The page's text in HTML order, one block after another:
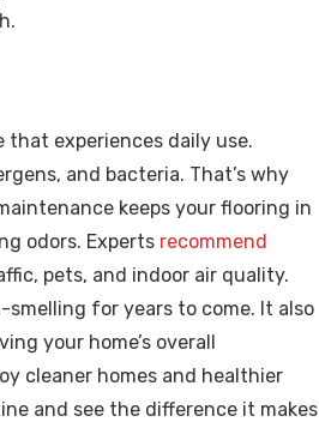
experiences daily use.
and bacteria. That’s why
keeps your flooring in
odors. Experts recommend
pets, and indoor air quality.
for years to come. It also
your home’s overall
cleaner homes and healthier
and see the difference it makes